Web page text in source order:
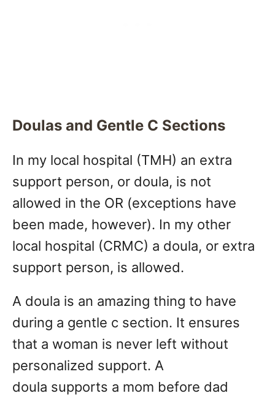
Doulas and Gentle C Sections
In my local hospital (TMH) an extra
support person, or doula, is not
allowed in the OR (exceptions have
been made, however). In my other
local hospital (CRMC) a doula, or extra
support person, is allowed.
A doula is an amazing thing to have
during a gentle c section. It ensures
that a woman is never left without
personalized support. A
doula supports a mom before dad